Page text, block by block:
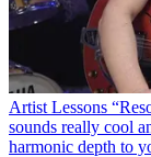
Artist Lessons
sounds really cool
harmonic depth to